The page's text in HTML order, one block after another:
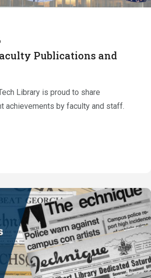
Publications and
Library is proud to share
achievements by faculty and staff.